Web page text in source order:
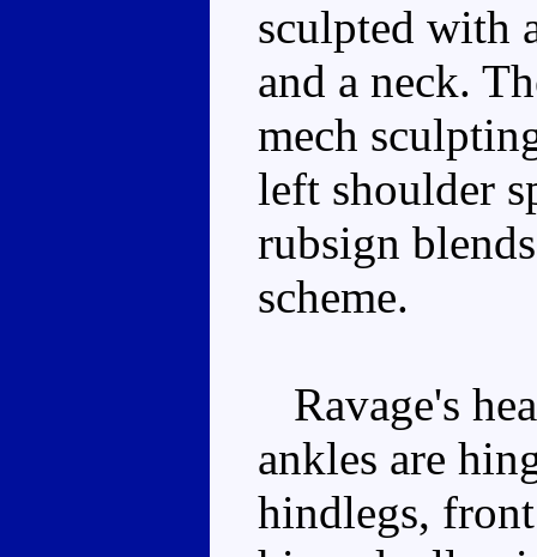
sculpted with
and a neck.
mech
left shoulder
rubsign
scheme.
Ravage's
ankles are
hindlegs,